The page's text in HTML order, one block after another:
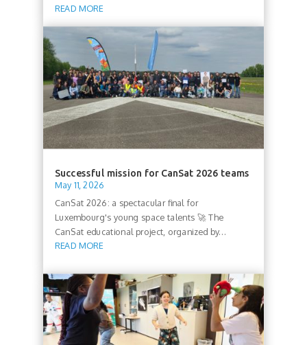
READ MORE
Successful mission for CanSat 2026 teams
May 11, 2026
CanSat 2026: a spectacular final for
Luxembourg's young space talents 🚀 The
CanSat educational project, organized by...
READ MORE